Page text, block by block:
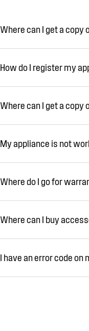
Where can I get a copy
How do I register my
Where can I get a copy
My appliance is not
Where do I go for
Where can I buy
I have an error code